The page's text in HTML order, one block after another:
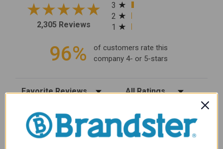
2,305 Reviews
3
2
1
96%
of customers rate this
company 4- or 5-stars
Sort Reviews Filter Reviews by Rating
Craig S.
Verified Customer
Review By Craig S.